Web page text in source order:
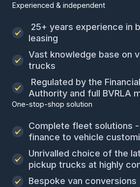
Experienced & independent
25+ years experience in
leasing
Vast knowledge base on
trucks
Regulated by the
Authority and full BVRLA
One-stop-shop solution
Complete fleet solutions
finance to vehicle
Unrivalled choice of the
pickup trucks at highly
Bespoke van conversions